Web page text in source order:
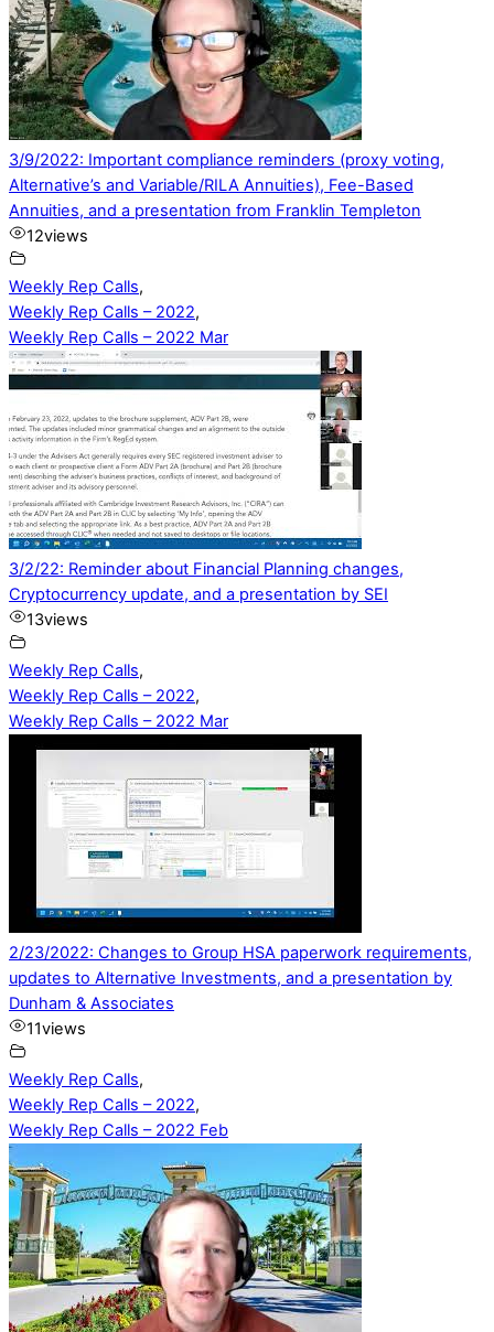
3/9/2022: Important compliance reminders (proxy voting,
Alternative’s and Variable/RILA Annuities), Fee-Based
Annuities, and a presentation from Franklin Templeton
12views
Weekly Rep Calls,
Weekly Rep Calls – 2022,
Weekly Rep Calls – 2022 Mar
3/2/22: Reminder about Financial Planning changes,
Cryptocurrency update, and a presentation by SEI
13views
Weekly Rep Calls,
Weekly Rep Calls – 2022,
Weekly Rep Calls – 2022 Mar
2/23/2022: Changes to Group HSA paperwork requirements,
updates to Alternative Investments, and a presentation by
Dunham & Associates
11views
Weekly Rep Calls,
Weekly Rep Calls – 2022,
Weekly Rep Calls – 2022 Feb